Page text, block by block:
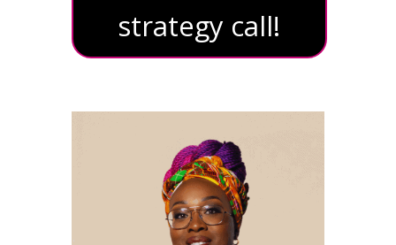
strategy call!